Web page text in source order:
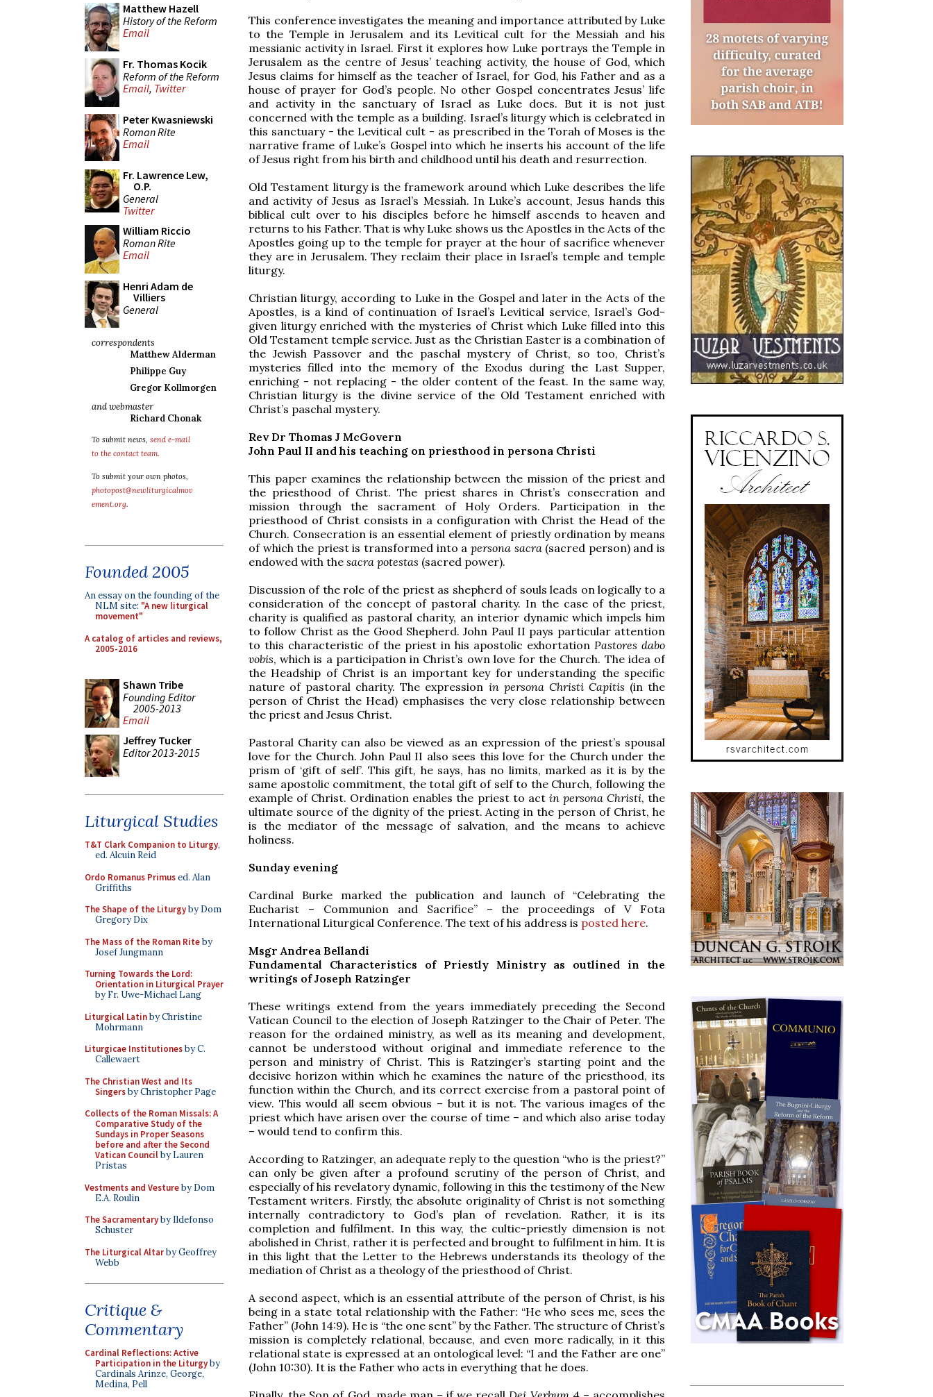
Matthew Hazell
History of the Reform
Email
Fr. Thomas Kocik
Reform of the Reform
Email, Twitter
Peter Kwasniewski
Roman Rite
Email
Fr. Lawrence Lew,
O.P.
General
Twitter
William Riccio
Roman Rite
Email
Henri Adam de
Villiers
General
correspondents
Matthew Alderman
Philippe Guy
Gregor Kollmorgen
and webmaster
Richard Chonak
To submit news, send e-mail
to the contact team.
To submit your own photos,
photopost@newliturgicalmov
ement.org.
Founded 2005
An essay on the founding of the
NLM site: "A new liturgical
movement"
A catalog of articles and reviews,
2005-2016
Shawn Tribe
Founding Editor
2005-2013
Email
Jeffrey Tucker
Editor 2013-2015
Liturgical Studies
T&T Clark Companion to Liturgy,
ed. Alcuin Reid
Ordo Romanus Primused. Alan
Griffiths
The Shape of the Liturgyby Dom
Gregory Dix
The Mass of the Roman Riteby
Josef Jungmann
Turning Towards the Lord:
Orientation in Liturgical Prayer
by Fr. Uwe-Michael Lang
Liturgical Latinby Christine
Mohrmann
Liturgicae Institutionesby C.
Callewaert
The Christian West and Its
Singersby Christopher Page
Collects of the Roman Missals: A
Comparative Study of the
Sundays in Proper Seasons
before and after the Second
Vatican Councilby Lauren
Pristas
Vestments and Vestureby Dom
E.A. Roulin
The Sacramentaryby Ildefonso
Schuster
The Liturgical Altarby Geoffrey
Webb
Critique &
Commentary
Cardinal Reflections: Active
Participation in the Liturgyby
Cardinals Arinze, George,
Medina, Pell
This conference investigates the meaning and importance attributed by Luke
to the Temple in Jerusalem and its Levitical cult for the Messiah and his
messianic activity in Israel. First it explores how Luke portrays the Temple in
Jerusalem as the centre of Jesus’ teaching activity, the house of God, which
Jesus claims for himself as the teacher of Israel, for God, his Father and as a
house of prayer for God’s people. No other Gospel concentrates Jesus’ life
and activity in the sanctuary of Israel as Luke does. But it is not just
concerned with the temple as a building. Israel’s liturgy which is celebrated in
this sanctuary - the Levitical cult - as prescribed in the Torah of Moses is the
narrative frame of Luke’s Gospel into which he inserts his account of the life
of Jesus right from his birth and childhood until his death and resurrection.
Old Testament liturgy is the framework around which Luke describes the life
and activity of Jesus as Israel’s Messiah. In Luke’s account, Jesus hands this
biblical cult over to his disciples before he himself ascends to heaven and
returns to his Father. That is why Luke shows us the Apostles in the Acts of the
Apostles going up to the temple for prayer at the hour of sacrifice whenever
they are in Jerusalem. They reclaim their place in Israel’s temple and temple
liturgy.
Christian liturgy, according to Luke in the Gospel and later in the Acts of the
Apostles, is a kind of continuation of Israel’s Levitical service, Israel’s God-
given liturgy enriched with the mysteries of Christ which Luke filled into this
Old Testament temple service. Just as the Christian Easter is a combination of
the Jewish Passover and the paschal mystery of Christ, so too, Christ’s
mysteries filled into the memory of the Exodus during the Last Supper,
enriching - not replacing - the older content of the feast. In the same way,
Christian liturgy is the divine service of the Old Testament enriched with
Christ’s paschal mystery.
Rev Dr Thomas J McGovern
John Paul II and his teaching on priesthood in persona Christi
This paper examines the relationship between the mission of the priest and
the priesthood of Christ. The priest shares in Christ’s consecration and
mission through the sacrament of Holy Orders. Participation in the
priesthood of Christ consists in a configuration with Christ the Head of the
Church. Consecration is an essential element of priestly ordination by means
of which the priest is transformed into a persona sacra(sacred person) and is
endowed with the sacra potestas (sacred power).
Discussion of the role of the priest as shepherd of souls leads on logically to a
consideration of the concept of pastoral charity. In the case of the priest,
charity is qualified as pastoral charity, an interior dynamic which impels him
to follow Christ as the Good Shepherd. John Paul II pays particular attention
to this characteristic of the priest in his apostolic exhortation Pastores dabo
vobis, which is a participation in Christ’s own love for the Church. The idea of
the Headship of Christ is an important key for understanding the specific
nature of pastoral charity. The expression in persona Christi Capitis (in the
person of Christ the Head) emphasises the very close relationship between
the priest and Jesus Christ.
Pastoral Charity can also be viewed as an expression of the priest’s spousal
love for the Church. John Paul II also sees this love for the Church under the
prism of ‘gift of self’. This gift, he says, has no limits, marked as it is by the
same apostolic commitment, the total gift of self to the Church, following the
example of Christ. Ordination enables the priest to act in persona Christi, the
ultimate source of the dignity of the priest. Acting in the person of Christ, he
is the mediator of the message of salvation, and the means to achieve
holiness.
Sunday evening
Cardinal Burke marked the publication and launch of “Celebrating the
Eucharist – Communion and Sacrifice” – the proceedings of V Fota
International Liturgical Conference. The text of his address is posted here.
Msgr Andrea Bellandi
Fundamental Characteristics of Priestly Ministry as outlined in the
writings of Joseph Ratzinger
These writings extend from the years immediately preceding the Second
Vatican Council to the election of Joseph Ratzinger to the Chair of Peter. The
reason for the ordained ministry, as well as its meaning and development,
cannot be understood without original and immediate reference to the
person and ministry of Christ. This is Ratzinger’s starting point and the
decisive horizon within which he examines the nature of the priesthood, its
function within the Church, and its correct exercise from a pastoral point of
view. This would all seem obvious – but it is not. The various images of the
priest which have arisen over the course of time – and which also arise today
– would tend to confirm this.
According to Ratzinger, an adequate reply to the question “who is the priest?”
can only be given after a profound scrutiny of the person of Christ, and
especially of his revelatory dynamic, following in this the testimony of the New
Testament writers. Firstly, the absolute originality of Christ is not something
internally contradictory to God’s plan of revelation. Rather, it is its
completion and fulfilment. In this way, the cultic-priestly dimension is not
abolished in Christ, rather it is perfected and brought to fulfilment in him. It is
in this light that the Letter to the Hebrews understands its theology of the
mediation of Christ as a theology of the priesthood of Christ.
A second aspect, which is an essential attribute of the person of Christ, is his
being in a state total relationship with the Father: “He who sees me, sees the
Father” (John 14:9). He is “the one sent” by the Father. The structure of Christ’s
mission is completely relational, because, and even more radically, in it this
relational state is expressed at an ontological level: “I and the Father are one”
(John 10:30). It is the Father who acts in everything that he does.